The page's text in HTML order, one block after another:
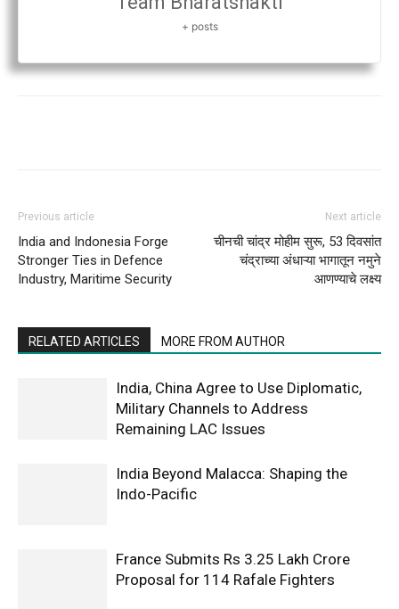
+ posts
Previous article
India and Indonesia Forge
Stronger Ties in Defence
Industry, Maritime Security
Next article
चीनची चांद्र मोहीम सुरू, 53 दिवसांत
चंद्राच्या अंधाऱ्या भागातून नमुने
आणण्याचे लक्ष्य
RELATED ARTICLES MORE FROM AUTHOR
India, China Agree to Use Diplomatic,
Military Channels to Address
Remaining LAC Issues
India Beyond Malacca: Shaping the
Indo-Pacific
France Submits Rs 3.25 Lakh Crore
Proposal for 114 Rafale Fighters